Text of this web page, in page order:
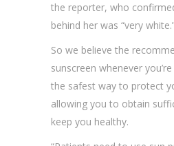
the reporter, who
behind her was “very
So we believe the
sunscreen whenever
the safest way to protect
allowing you to obtain
keep you healthy.